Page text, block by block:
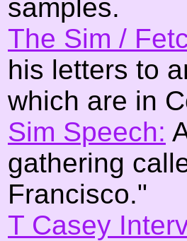
samples.
The Sim /
his letters to
which are in
Sim Speech:
gathering
Francisco."
T Casey